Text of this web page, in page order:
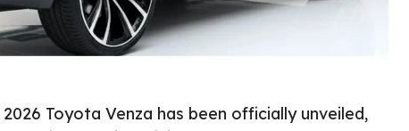
Toyota Venza has been officially unveiled,